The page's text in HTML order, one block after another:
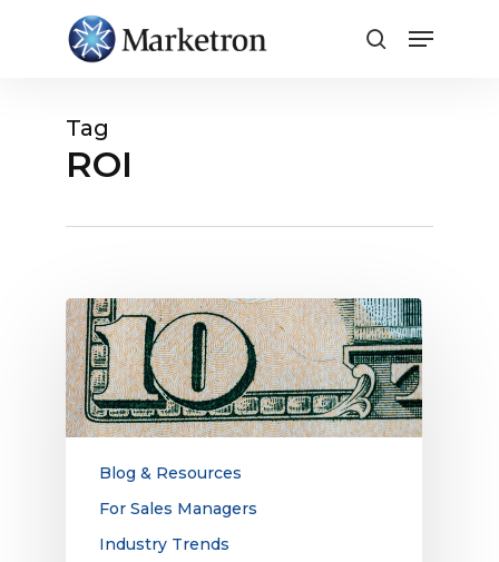
Tag
ROI
Radio
Advertising
Works,
Delivering
a
$10
Return
Spend
Blog & Resources
For Sales Managers
Industry Trends